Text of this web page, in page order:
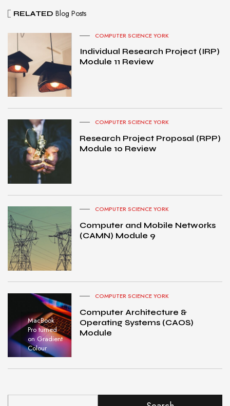
RELATED Blog Posts
COMPUTER SCIENCE YORK
Individual Research Project (IRP)
Module 11 Review
COMPUTER SCIENCE YORK
Research Project Proposal (RPP)
Module 10 Review
COMPUTER SCIENCE YORK
Computer and Mobile Networks
(CAMN) Module 9
MacBook
Pro turned
on Gradient
Colour
COMPUTER SCIENCE YORK
Computer Architecture &
Operating Systems (CAOS)
Module